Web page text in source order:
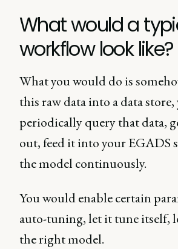
What would a
workflow look like?
What you would do is
this raw data into a data
periodically query that data,
out, feed it into your EGADS
the model continuously.
You would enable certain
auto-tuning, let it tune itself,
the right model.